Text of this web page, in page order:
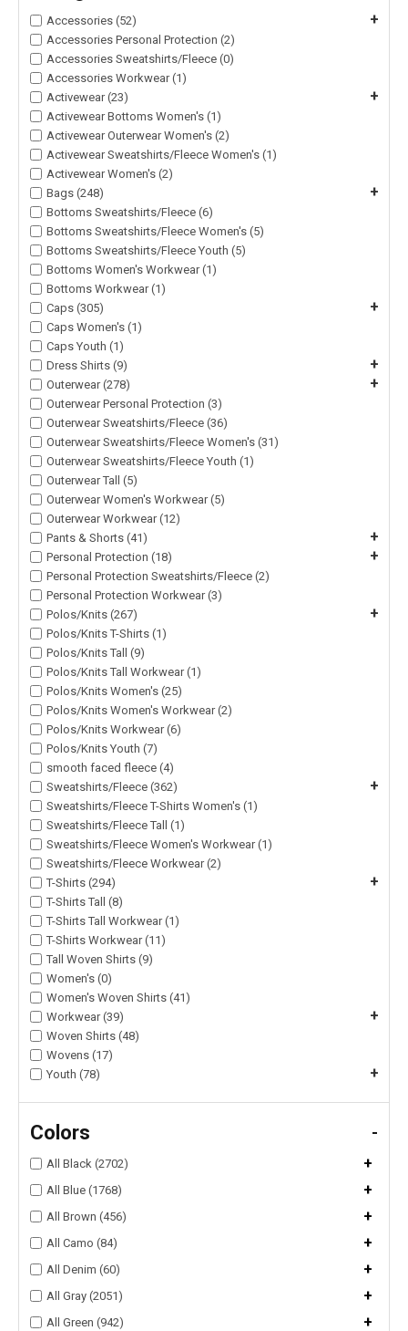
Accessories (52) +
Accessories Personal Protection (2)
Accessories Sweatshirts/Fleece (0)
Accessories Workwear (1)
Activewear (23)
+
Activewear Bottoms Women's (1)
Activewear Outerwear Women's (2)
Activewear Sweatshirts/Fleece Women's (1)
Activewear Women's (2)
Bags (248)
+
Bottoms Sweatshirts/Fleece (6)
Bottoms Sweatshirts/Fleece Women's (5)
Bottoms Sweatshirts/Fleece Youth (5)
Bottoms Women's Workwear (1)
Bottoms Workwear (1)
Caps (305)
+
Caps Women's (1)
Caps Youth (1)
Dress Shirts (9)
+
Outerwear (278) +
Outerwear Personal Protection (3)
Outerwear Sweatshirts/Fleece (36)
Outerwear Sweatshirts/Fleece Women's (31)
Outerwear Sweatshirts/Fleece Youth (1)
Outerwear Tall (5)
Outerwear Women's Workwear (5)
Outerwear Workwear (12)
Pants & Shorts (41)
+
Personal Protection (18) +
Personal Protection Sweatshirts/Fleece (2)
Personal Protection Workwear (3)
Polos/Knits (267)
+
Polos/Knits T-Shirts (1)
Polos/Knits Tall (9)
Polos/Knits Tall Workwear (1)
Polos/Knits Women's (25)
Polos/Knits Women's Workwear (2)
Polos/Knits Workwear (6)
Polos/Knits Youth (7)
smooth faced fleece (4)
Sweatshirts/Fleece (362)
+
Sweatshirts/Fleece T-Shirts Women's (1)
Sweatshirts/Fleece Tall (1)
Sweatshirts/Fleece Women's Workwear (1)
Sweatshirts/Fleece Workwear (2)
T-Shirts (294)
+
T-Shirts Tall (8)
T-Shirts Tall Workwear (1)
T-Shirts Workwear (11)
Tall Woven Shirts (9)
Women's (0)
Women's Woven Shirts (41)
Workwear (39)
+
Woven Shirts (48)
Wovens (17)
Youth (78)
+
Colors -
All Black (2702) +
All Blue (1768) +
All Brown (456) +
All Camo (84) +
All Denim (60) +
All Gray (2051) +
All Green (942) +